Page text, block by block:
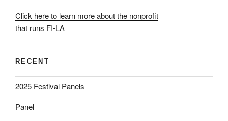
Click here to learn more about the nonprofit
that runs FI-LA
RECENT
2025 Festival Panels
Panel